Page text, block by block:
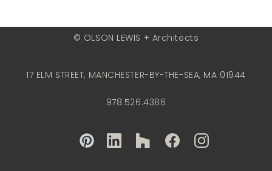
© OLSON LEWIS + Architects
17 ELM STREET, MANCHESTER-BY-THE-SEA, MA 01944
978.526.4386